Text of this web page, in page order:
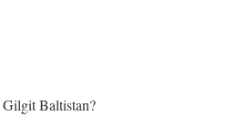
Baltistan?